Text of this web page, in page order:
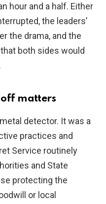
hour and a half. Either
the leaders’
the drama, and the
both sides would
matters
detector. It was a
practices and
Service routinely
and State
protecting the
or local